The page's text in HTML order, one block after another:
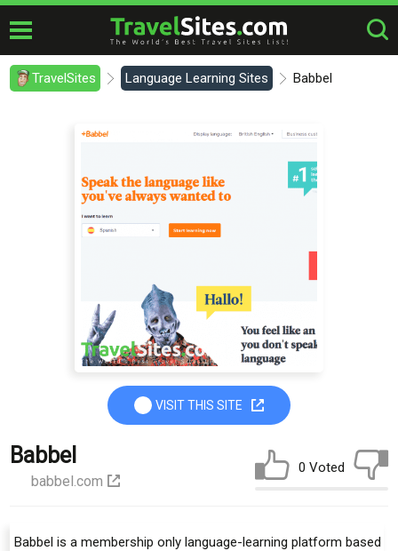
TravelSites Language Learning Sites Babbel
VISIT THIS SITE
Babbel
babbel.com
0 Voted
Babbel is a membership only language-learning platform based